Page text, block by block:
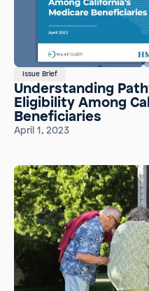
Issue Brief
Understanding
Eligibility Among
Beneficiaries
April 1, 2023